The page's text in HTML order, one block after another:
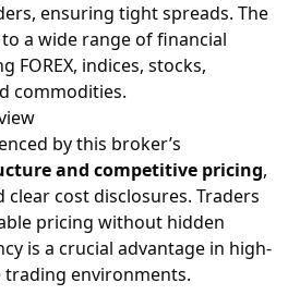
ensuring tight spreads. The
a wide range of financial
FOREX, indices, stocks,
commodities.
by this broker’s
and competitive pricing,
cost disclosures. Traders
pricing without hidden
is a crucial advantage in high-
trading environments.